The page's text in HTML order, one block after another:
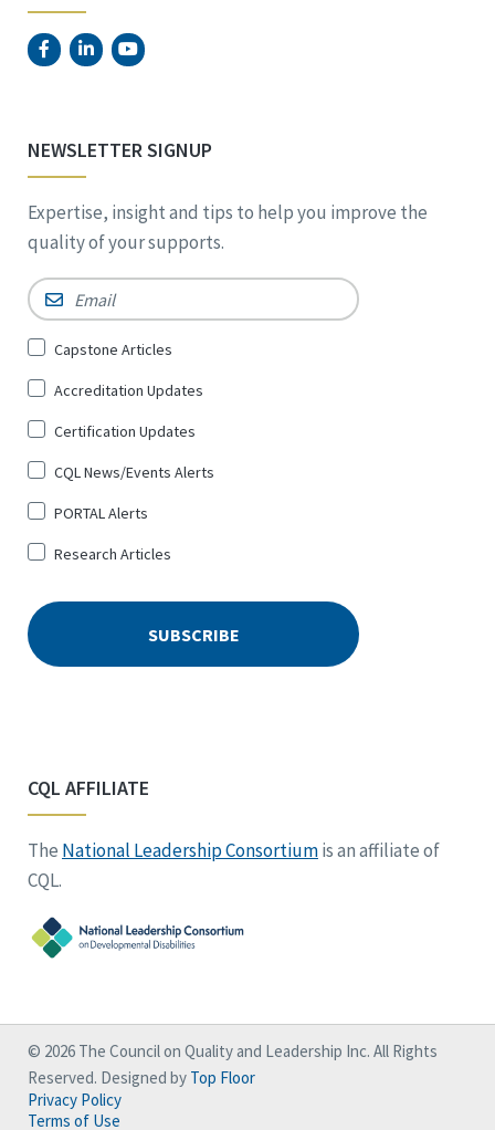
NEWSLETTER SIGNUP
Expertise, insight and tips to help you improve the
quality of your supports.
Email *
Sign
for
*
Capstone Articles
Accreditation Updates
Certification Updates
CQL News/Events Alerts
PORTAL Alerts
Research Articles
CQL AFFILIATE
The National Leadership Consortiumis an affiliate of
CQL.
© 2026 The Council on Quality and Leadership Inc. All Rights
Reserved. Designed by Top Floor
Privacy Policy
Terms of Use